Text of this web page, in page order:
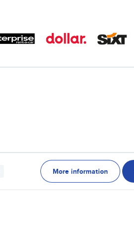
More information